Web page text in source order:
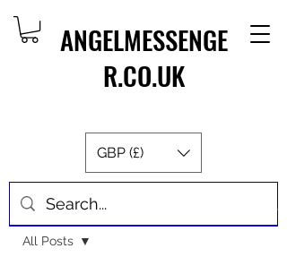
ANGELMESSENGE
R.CO.UK
GBP (£)
Post
All Posts